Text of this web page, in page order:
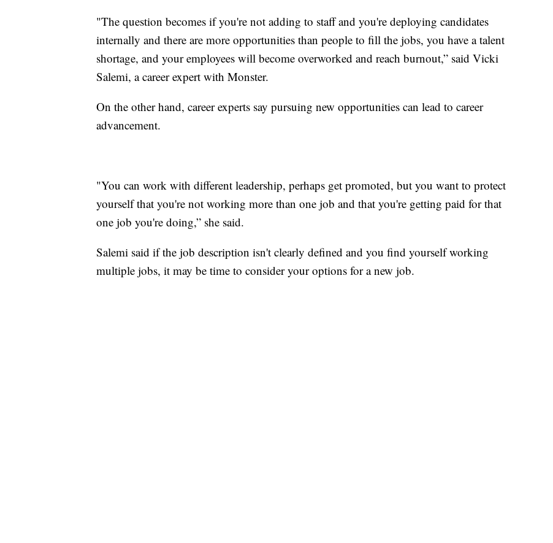
"The question becomes if you're not adding to staff and you're deploying candidates
internally and there are more opportunities than people to fill the jobs, you have a talent
shortage, and your employees will become overworked and reach burnout,” said Vicki
Salemi, a career expert with Monster.
On the other hand, career experts say pursuing new opportunities can lead to career
advancement.
"You can work with different leadership, perhaps get promoted, but you want to protect
yourself that you're not working more than one job and that you're getting paid for that
one job you're doing,” she said.
Salemi said if the job description isn't clearly defined and you find yourself working
multiple jobs, it may be time to consider your options for a new job.